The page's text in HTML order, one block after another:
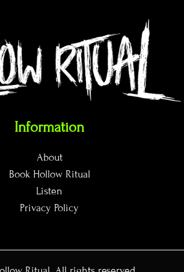
Information
About
Book Hollow Ritual
Listen
Privacy Policy